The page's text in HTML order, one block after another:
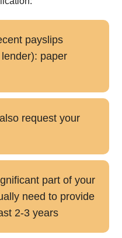
payslips
paper
request your
part of your
need to provide
2-3 years